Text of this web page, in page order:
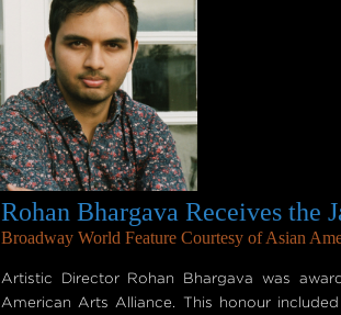
Rohan Bhargava Receives the
Broadway World Feature Courtesy of Asian
Artistic Director Rohan Bhargava was
American Arts Alliance. This honour